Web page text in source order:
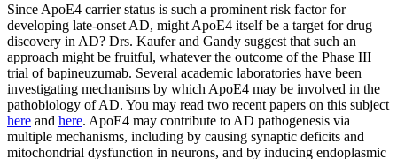
Since ApoE4 carrier status is such a prominent risk factor for
developing late-onset AD, might ApoE4 itself be a target for drug
discovery in AD? Drs. Kaufer and Gandy suggest that such an
approach might be fruitful, whatever the outcome of the Phase III
trial of bapineuzumab. Several academic laboratories have been
investigating mechanisms by which ApoE4 may be involved in the
pathobiology of AD. You may read two recent papers on this subject
here and here. ApoE4 may contribute to AD pathogenesis via
multiple mechanisms, including by causing synaptic deficits and
mitochondrial dysfunction in neurons, and by inducing endoplasmic